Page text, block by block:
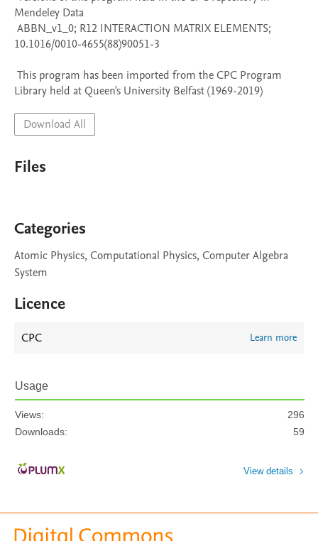
Mendeley Data
10.1016/0010-4655(88)90051-3
Library held at Queen's University Belfast (1969-2019)
Download All
Files
Categories
Atomic Physics, Computational Physics, Computer Algebra
System
Licence
CPC Learn more
Usage
Views:
296
Downloads:
59
View details